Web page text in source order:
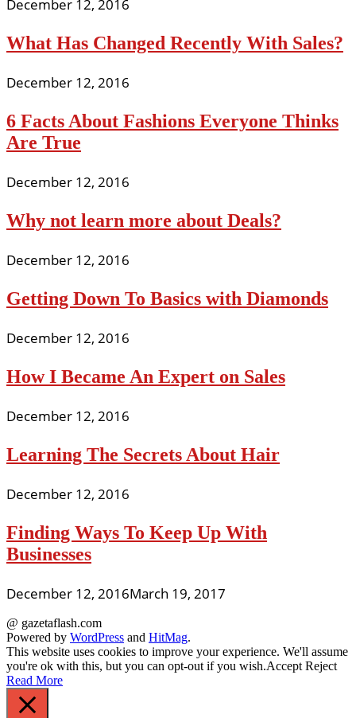
December 12, 2016
What Has Changed Recently With Sales?
December 12, 2016
6 Facts About Fashions Everyone Thinks
Are True
December 12, 2016
Why not learn more about Deals?
December 12, 2016
Getting Down To Basics with Diamonds
December 12, 2016
How I Became An Expert on Sales
December 12, 2016
Learning The Secrets About Hair
December 12, 2016
Finding Ways To Keep Up With
Businesses
December 12, 2016March 19, 2017
@ gazetaflash.com
Powered by WordPress and HitMag.
This website uses cookies to improve your experience. We'll assume
you're ok with this, but you can opt-out if you wish.Accept Reject
Read More